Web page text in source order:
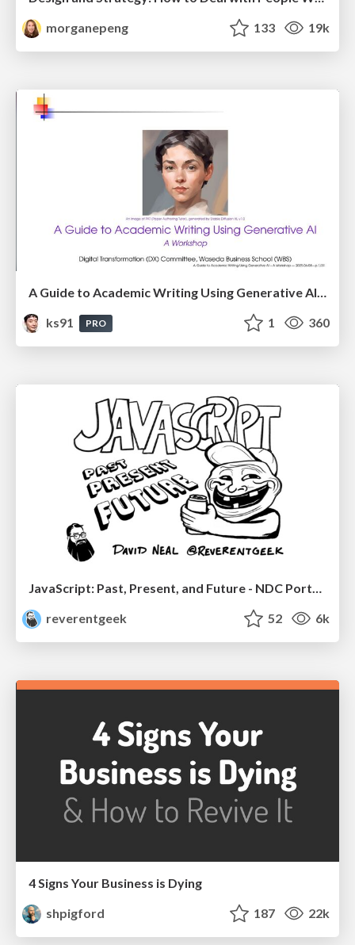
morganepeng
133 19k
A Guide to Academic Writing Using Generative AI - A Workshop
ks91
PRO 1 360
reverentgeek
52 6k
4 Signs Your Business is Dying
shpigford
187 22k